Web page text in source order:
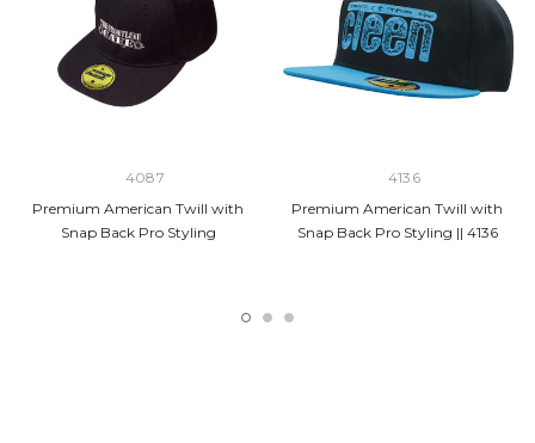
4087
Premium American Twill with
Snap Back Pro Styling
4136
Premium American Twill with
Snap Back Pro Styling || 4136